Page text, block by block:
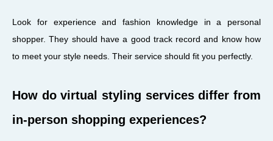
Look for experience and fashion knowledge in a personal
shopper. They should have a good track record and know how
to meet your style needs. Their service should fit you perfectly.
How do virtual styling services differ from
in-person shopping experiences?